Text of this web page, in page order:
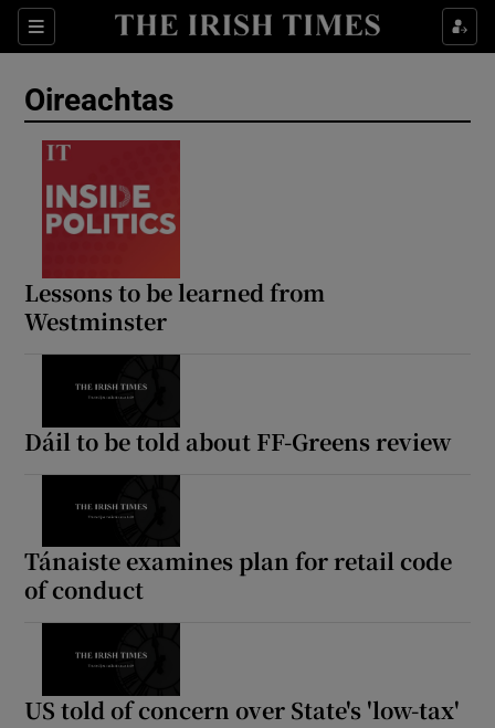
Sections
Show Life & Style sub sections
Oireachtas
Lessons to be learned from
Westminster
Dáil to be told about FF-Greens review
Tánaiste examines plan for retail code
of conduct
US told of concern over State's 'low-tax'